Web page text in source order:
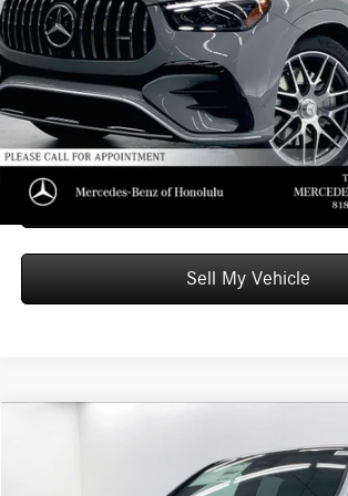
In Stock
Doc Fee:
Advertised Price:
Unlock Instant Price
Schedule Test Drive
Sell My Vehicle
4MATIC® Coupe
Mercedes-Benz of Honolulu
$63,349
ADVERTISED PRICE